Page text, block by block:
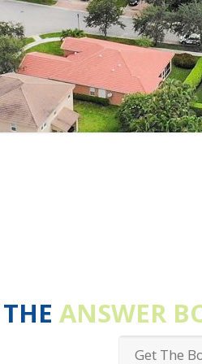
ANSWER
Get The